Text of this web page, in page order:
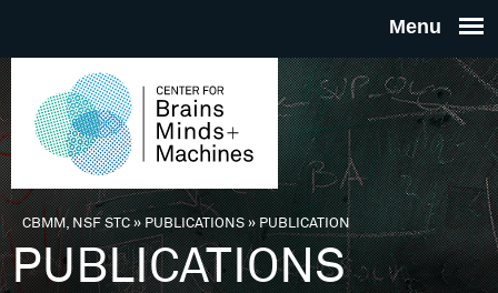
THE
FOR
You are here
CBMM, NSF STC» PUBLICATIONS»PUBLICATION
PUBLICATIONS